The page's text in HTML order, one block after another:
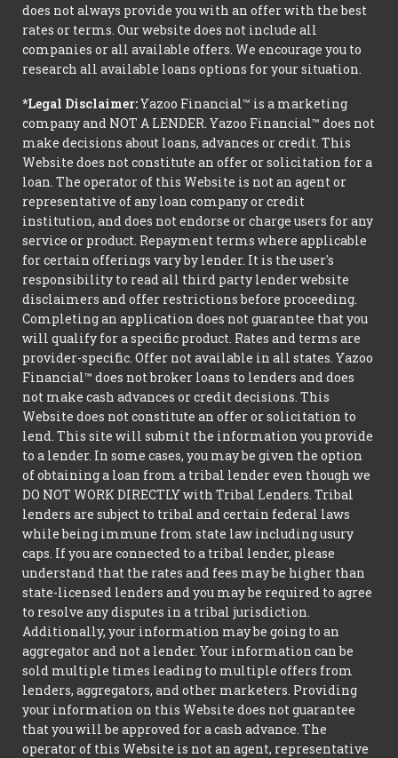
does not always provide you with an offer with the best
rates or terms. Our website does not include all
companies or all available offers. We encourage you to
research all available loans options for your situation.
*Legal Disclaimer:Yazoo Financial™ is a marketing
company and NOT A LENDER. Yazoo Financial™ does not
make decisions about loans, advances or credit. This
Website does not constitute an offer or solicitation for a
loan. The operator of this Website is not an agent or
representative of any loan company or credit
institution, and does not endorse or charge users for any
service or product. Repayment terms where applicable
for certain offerings vary by lender. It is the user's
responsibility to read all third party lender website
disclaimers and offer restrictions before proceeding.
Completing an application does not guarantee that you
will qualify for a specific product. Rates and terms are
provider-specific. Offer not available in all states. Yazoo
Financial™ does not broker loans to lenders and does
not make cash advances or credit decisions. This
Website does not constitute an offer or solicitation to
lend. This site will submit the information you provide
to a lender. In some cases, you may be given the option
of obtaining a loan from a tribal lender even though we
DO NOT WORK DIRECTLY with Tribal Lenders. Tribal
lenders are subject to tribal and certain federal laws
while being immune from state law including usury
caps. If you are connected to a tribal lender, please
understand that the rates and fees may be higher than
state-licensed lenders and you may be required to agree
to resolve any disputes in a tribal jurisdiction.
Additionally, your information may be going to an
aggregator and not a lender. Your information can be
sold multiple times leading to multiple offers from
lenders, aggregators, and other marketers. Providing
your information on this Website does not guarantee
that you will be approved for a cash advance. The
operator of this Website is not an agent, representative